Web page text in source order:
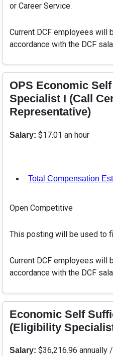
or Career Service.
Current DCF employees will
accordance with the DCF
OPS Economic
Specialist I (Call
Representative)
Salary:$17.01 an hour
Total Compensation
, opens in a new tab
Open Competitive
This posting will be used to
Current DCF employees will
accordance with the DCF
Economic Self
(Eligibility
Salary:$36,216.96 annually /